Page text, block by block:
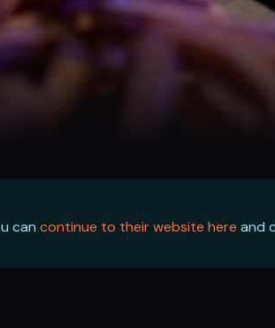
cancontinue to their website here and